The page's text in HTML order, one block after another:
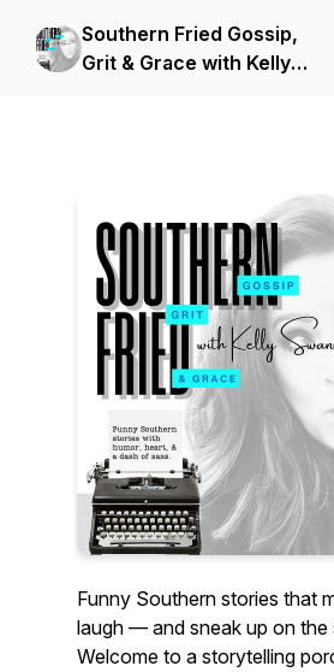
Southern Fried Gossip,
Grit & Grace with Kelly
Funny Southern stories that
laugh — and sneak up on the
Welcome to a storytelling